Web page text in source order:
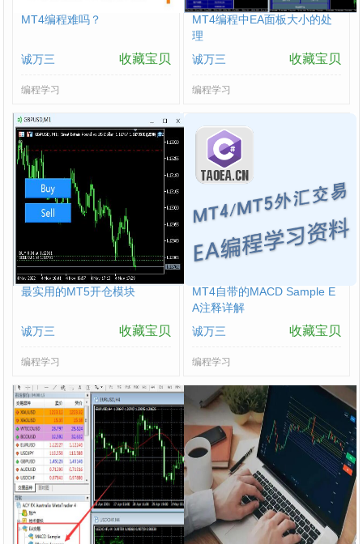
MT4编程难吗？
诚万三 收藏宝贝
编程学习
MT4编程中EA面板大小的处
理
诚万三
收藏宝贝
编程学习
最实用的MT5开仓模块
诚万三 收藏宝贝
编程学习
MT4自带的MACD Sample E
A注释详解
诚万三
收藏宝贝
编程学习